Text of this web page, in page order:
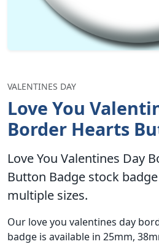
VALENTINES DAY
Love You
Border Hearts
Love You Valentines Day
Button Badge stock
multiple sizes.
Our love you valentines day
badge is available in 25mm,